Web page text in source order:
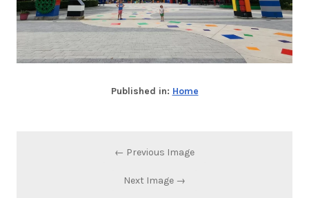
Published in: Home
← Previous Image
Next Image →